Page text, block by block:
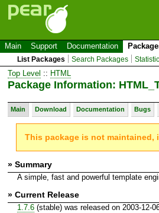
Main Support Documentation
List Packages Search Packages
Top Level :: HTML
Package Information:
Main Download Documentation Bugs
This package is not
» Summary
A simple, fast and powerful template
» Current Release
1.7.6(stable) was released on 2003-12-